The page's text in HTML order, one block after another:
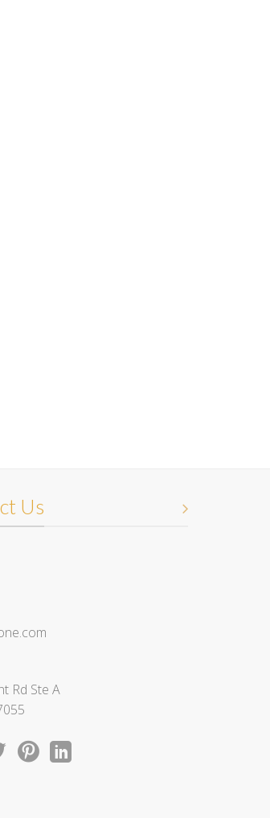
Us
Rd Ste A